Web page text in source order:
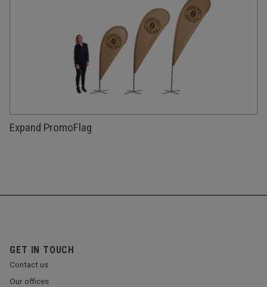
Expand PromoFlag
GET IN TOUCH
Contact us
Our offices